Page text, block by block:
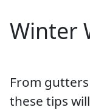
Winter
From
these tips